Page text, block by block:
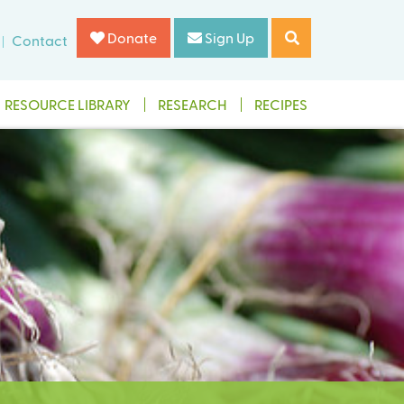
Contact Donate Sign Up
RESOURCE LIBRARY RESEARCH RECIPES